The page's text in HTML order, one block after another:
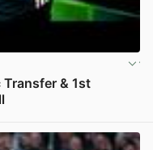
Transfer & 1st